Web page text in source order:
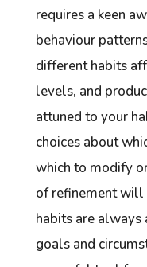
requires a keen
behaviour
different habits
levels, and
attuned to your
choices about
which to modify
of refinement will
habits are
goals and